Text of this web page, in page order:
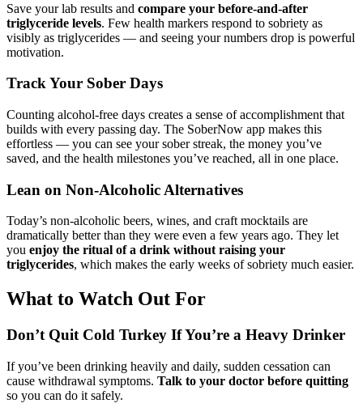
Save your lab results and compare your before-and-after
triglyceride levels. Few health markers respond to sobriety as
visibly as triglycerides — and seeing your numbers drop is powerful
motivation.
Track Your Sober Days
Counting alcohol-free days creates a sense of accomplishment that
builds with every passing day. The SoberNow app makes this
effortless — you can see your sober streak, the money you’ve
saved, and the health milestones you’ve reached, all in one place.
Lean on Non-Alcoholic Alternatives
Today’s non-alcoholic beers, wines, and craft mocktails are
dramatically better than they were even a few years ago. They let
you enjoy the ritual of a drink without raising your
triglycerides, which makes the early weeks of sobriety much easier.
What to Watch Out For
Don’t Quit Cold Turkey If You’re a Heavy Drinker
If you’ve been drinking heavily and daily, sudden cessation can
cause withdrawal symptoms. Talk to your doctor before quitting
so you can do it safely.